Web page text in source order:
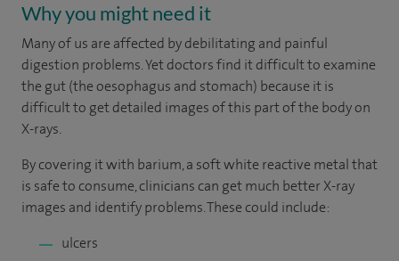
Why you might need it
Many of us are affected by debilitating and painful
digestion problems. Yet doctors find it difficult to examine
the gut (the oesophagus and stomach) because it is
difficult to get detailed images of this part of the body on
X-rays.
By covering it with barium, a soft white reactive metal that
is safe to consume, clinicians can get much better X-ray
images and identify problems. These could include:
ulcers